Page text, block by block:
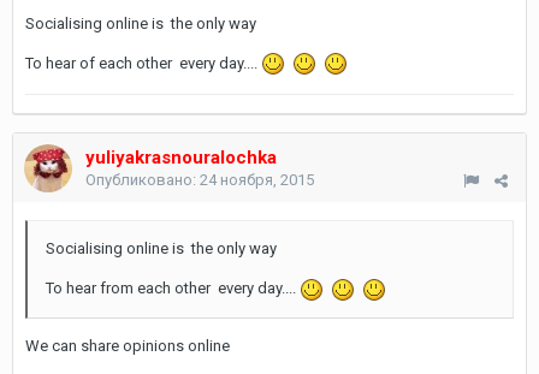
Socialising online is the only way
To hear of each other every day....
yuliyakrasnouralochka
Опубликовано: 24 ноября, 2015
Socialising online is the only way
To hear from each other every day....
We can share opinions online